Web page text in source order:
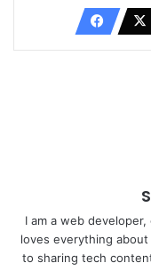
I am a web
loves everything
to sharing tech